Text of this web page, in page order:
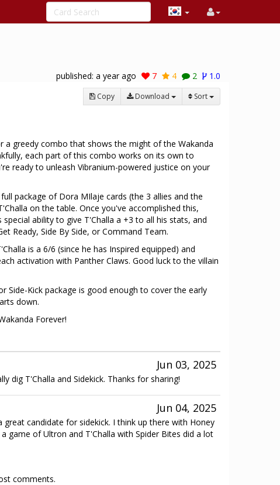
published: a year ago 7 4 2 1.0
Copy Download Sort
a greedy combo that shows the might of the Wakanda
each part of this combo works on its own to
ready to unleash Vibranium-powered justice on your
package of Dora MIlaje cards (the 3 allies and the
on the table. Once you've accomplished this,
ability to give T'Challa a +3 to all his stats, and
Ready, Side By Side, or Command Team.
is a 6/6 (since he has Inspired equipped) and
activation with Panther Claws. Good luck to the villain
Side-Kick package is good enough to cover the early
down.
Forever!
Jun 03, 2025
dig T'Challa and Sidekick. Thanks for sharing!
Jun 04, 2025
great candidate for sidekick. I think up there with Honey
a game of Ultron and T'Challa with Spider Bites did a lot
comments.